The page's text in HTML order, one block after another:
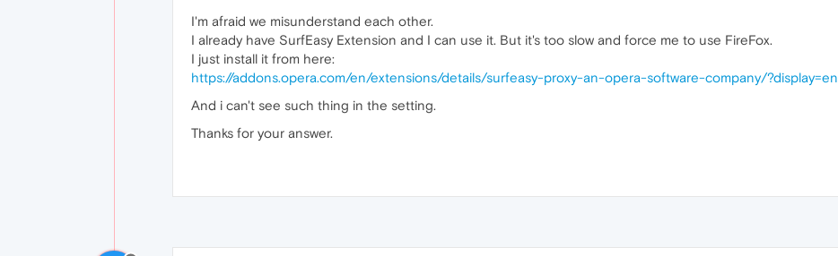
I'm afraid we misunderstand each other.
I already have SurfEasy Extension and I can use it. But it's too slow and force me to use FireFox.
I just install it from here:
https://addons.opera.com/en/extensions/details/surfeasy-proxy-an-opera-software-company/?display=en
And i can't see such thing in the setting.
Thanks for your answer.